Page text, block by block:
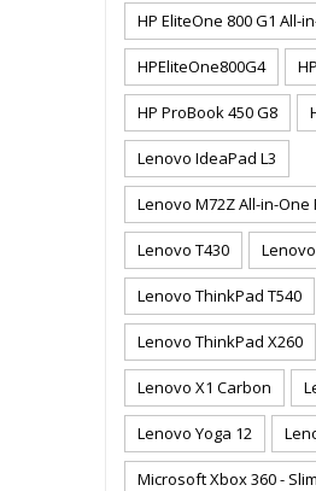
HP EliteOne 800 G1 All-
HPEliteOne800G4
HP ProBook 450 G8
Lenovo IdeaPad L3
Lenovo M72Z All-in-One
Lenovo T430
Lenovo ThinkPad T540
Lenovo ThinkPad X260
Lenovo X1 Carbon
Lenovo Yoga 12
Microsoft Xbox 360 -